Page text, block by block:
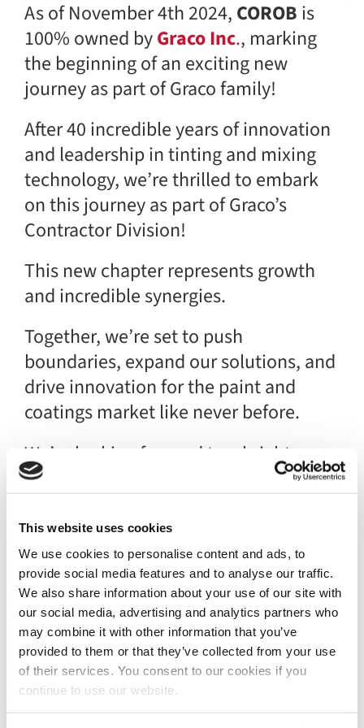
This website uses cookies
We use cookies to personalise content and ads, to
provide social media features and to analyse our traffic.
We also share information about your use of our site with
our social media, advertising and analytics partners who
may combine it with other information that you’ve
provided to them or that they’ve collected from your use
of their services. You consent to our cookies if you
continue to use our website.
As of November 4th 2024, COROB is
100% owned byGraco Inc., marking
the beginning of an exciting new
journey as part of Graco family!
After 40 incredible years of innovation
and leadership in tinting and mixing
technology, we’re thrilled to embark
on this journey as part of Graco’s
Contractor Division!
This new chapter represents growth
and incredible synergies.
Together, we’re set to push
boundaries, expand our solutions, and
drive innovation for the paint and
coatings market like never before.
We’re looking forward to a bright
future with Graco, embracing the
power of collaboration and shared
vision.
Here’s to a future of limitless
possibilities!
Read more